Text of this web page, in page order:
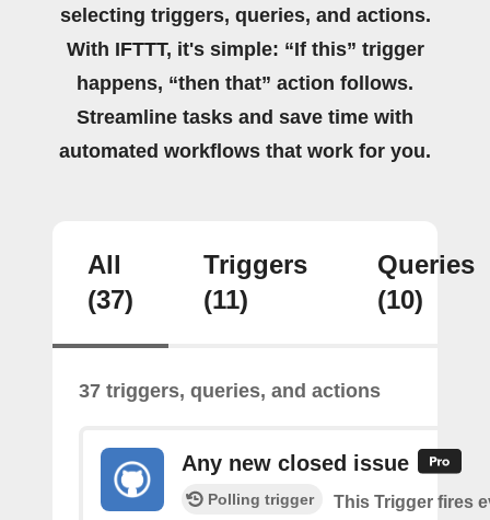
selecting triggers, queries, and actions.
With IFTTT, it's simple: “If this” trigger
happens, “then that” action follows.
Streamline tasks and save time with
automated workflows that work for you.
All
(37)
Triggers
(11)
Queries
(10)
37 triggers, queries, and actions
Any new closed issue
Polling trigger
This Trigger fires